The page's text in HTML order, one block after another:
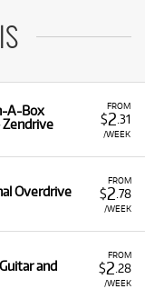
FROM
$2 .31
/WEEK
A-Box
Zendrive
FROM
$2 .78
/WEEK
Overdrive
FROM
$2 .28
/WEEK
and